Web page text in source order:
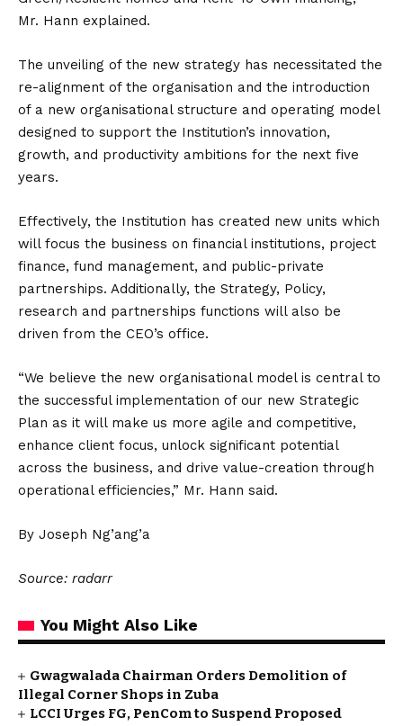
Mr. Hann explained.
The unveiling of the new strategy has necessitated the
re-alignment of the organisation and the introduction
of a new organisational structure and operating model
designed to support the Institution’s innovation,
growth, and productivity ambitions for the next five
years.
Effectively, the Institution has created new units which
will focus the business on financial institutions, project
finance, fund management, and public-private
partnerships. Additionally, the Strategy, Policy,
research and partnerships functions will also be
driven from the CEO’s office.
“We believe the new organisational model is central to
the successful implementation of our new Strategic
Plan as it will make us more agile and competitive,
enhance client focus, unlock significant potential
across the business, and drive value-creation through
operational efficiencies,” Mr. Hann said.
By Joseph Ng’ang’a
Source: radarr
You Might Also Like
Gwagwalada Chairman Orders Demolition of
Illegal Corner Shops in Zuba
LCCI Urges FG, PenCom to Suspend Proposed